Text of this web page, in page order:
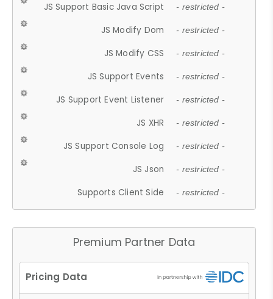
JS Support Basic Java Script - restricted -
JS Modify Dom - restricted -
JS Modify CSS - restricted -
JS Support Events - restricted -
JS Support Event Listener - restricted -
JS XHR - restricted -
JS Support Console Log - restricted -
JS Json - restricted -
Supports Client Side - restricted -
Premium Partner Data